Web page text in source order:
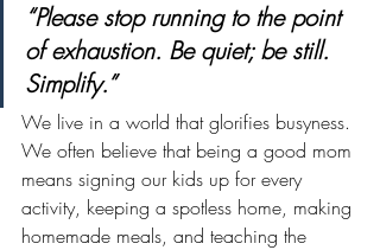
“Please stop running to the point
of exhaustion. Be quiet; be still.
Simplify.”
We live in a world that glorifies busyness.
We often believe that being a good mom
means signing our kids up for every
activity, keeping a spotless home, making
homemade meals, and teaching the